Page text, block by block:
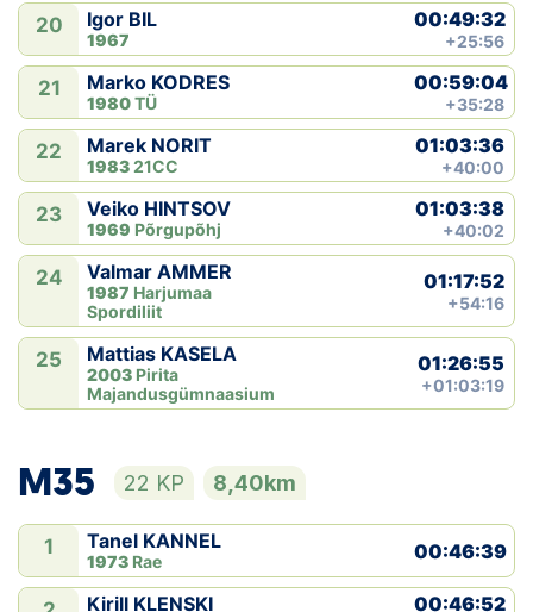
20 Igor BIL
1967
00:49:32
+25:56
21 Marko KODRES
1980TÜ
00:59:04
+35:28
22 Marek NORIT
198321CC
01:03:36
+40:00
23 Veiko HINTSOV
1969 Põrgupõhj
01:03:38
+40:02
24 Valmar AMMER
1987 Harjumaa
Spordiliit
01:17:52
+54:16
25 Mattias KASELA
2003 Pirita
Majandusgümnaasium
01:26:55
+01:03:19
M35 22 KP 8,40km
1 Tanel KANNEL
1973 Rae 00:46:39
Kirill KLENSKI 00:46:52